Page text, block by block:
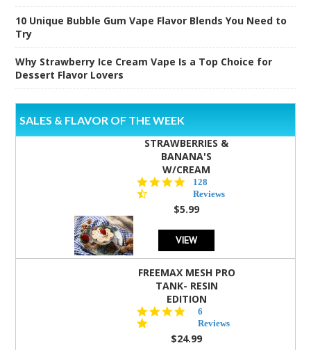
10 Unique Bubble Gum Vape Flavor Blends You Need to
Try
Why Strawberry Ice Cream Vape Is a Top Choice for
Dessert Flavor Lovers
SALES & FLAVOR OF THE WEEK
STRAWBERRIES &
BANANA'S
W/CREAM
4.5
star
rating
128
Reviews
$5.99
VIEW
FREEMAX MESH PRO
TANK- RESIN
EDITION
star
rating
6
Reviews
$24.99